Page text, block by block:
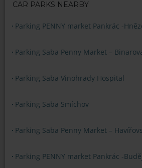
CAR PARKS NEARBY
Parking PENNY market Pankrác -
Parking Saba Penny Market –
Parking Saba Vinohrady Hospital
Parking Saba Smíchov
Parking Saba Penny Market –
Parking PENNY market Pankrác -